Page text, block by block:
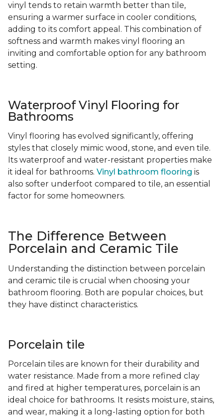
vinyl tends to retain warmth better than tile,
ensuring a warmer surface in cooler conditions,
adding to its comfort appeal. This combination of
softness and warmth makes vinyl flooring an
inviting and comfortable option for any bathroom
setting.
Waterproof Vinyl Flooring for
Bathrooms
Vinyl flooring has evolved significantly, offering
styles that closely mimic wood, stone, and even tile.
Its waterproof and water-resistant properties make
it ideal for bathrooms. Vinyl bathroom flooring is
also softer underfoot compared to tile, an essential
factor for some homeowners.
The Difference Between
Porcelain and Ceramic Tile
Understanding the distinction between porcelain
and ceramic tile is crucial when choosing your
bathroom flooring. Both are popular choices, but
they have distinct characteristics.
Porcelain tile
Porcelain tiles are known for their durability and
water resistance. Made from a more refined clay
and fired at higher temperatures, porcelain is an
ideal choice for bathrooms. It resists moisture, stains,
and wear, making it a long-lasting option for both